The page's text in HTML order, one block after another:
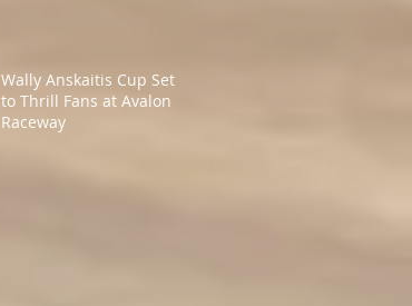
Wally Anskaitis Cup Set
to Thrill Fans at Avalon
Raceway